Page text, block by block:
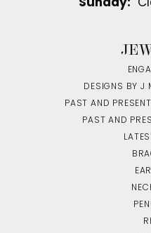
Sunday:
DESIGNS BY J
PAST AND
PAST AND